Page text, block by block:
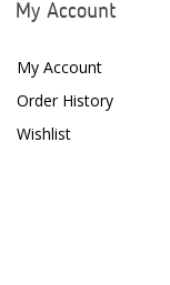
My Account
My Account
Order History
Wishlist